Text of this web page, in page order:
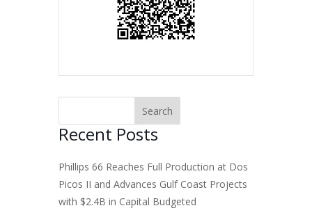
Recent Posts
Phillips 66 Reaches Full Production at Dos
Picos II and Advances Gulf Coast Projects
with $2.4B in Capital Budgeted